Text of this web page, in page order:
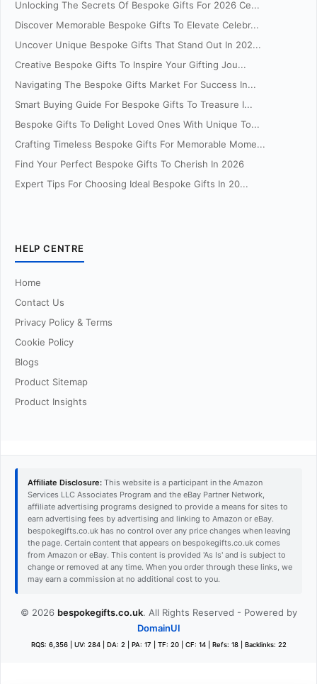
Unlocking The Secrets Of Bespoke Gifts For 2026 Ce...
Discover Memorable Bespoke Gifts To Elevate Celebr...
Uncover Unique Bespoke Gifts That Stand Out In 202...
Creative Bespoke Gifts To Inspire Your Gifting Jou...
Navigating The Bespoke Gifts Market For Success In...
Smart Buying Guide For Bespoke Gifts To Treasure I...
Bespoke Gifts To Delight Loved Ones With Unique To...
Crafting Timeless Bespoke Gifts For Memorable Mome...
Find Your Perfect Bespoke Gifts To Cherish In 2026
Expert Tips For Choosing Ideal Bespoke Gifts In 20...
HELP CENTRE
Home
Contact Us
Privacy Policy & Terms
Cookie Policy
Blogs
Product Sitemap
Product Insights
Affiliate Disclosure: This website is a participant in the Amazon
Services LLC Associates Program and the eBay Partner Network,
affiliate advertising programs designed to provide a means for sites to
earn advertising fees by advertising and linking to Amazon or eBay.
bespokegifts.co.uk has no control over any price changes when leaving
the page. Certain content that appears on bespokegifts.co.uk comes
from Amazon or eBay. This content is provided 'As Is' and is subject to
change or removed at any time. When you order through these links, we
may earn a commission at no additional cost to you.
© 2026 bespokegifts.co.uk. All Rights Reserved - Powered by
DomainUI
RQS: 6,356 | UV: 284 | DA: 2 | PA: 17 | TF: 20 | CF: 14 | Refs: 18 | Backlinks: 22